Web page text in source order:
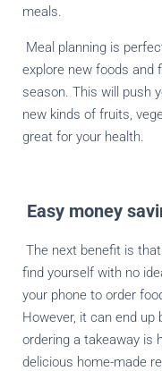
meals.
Meal planning is
explore new foods and
season. This will push
new kinds of fruits,
great for your health.
Easy money
The next benefit is
find yourself with no
your phone to order
However, it can end
ordering a takeaway is
delicious home-made